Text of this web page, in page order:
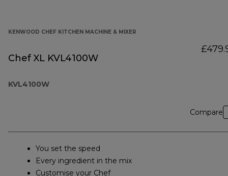
KENWOOD CHEF KITCHEN MACHINE & MIXER
Chef XL KVL4100W
KVL4100W
Compare
You set the speed
Every ingredient in the mix
Customise your Chef